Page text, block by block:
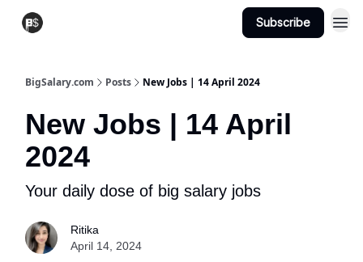
Subscribe
BigSalary.com Posts New Jobs | 14 April 2024
New Jobs | 14 April
2024
Your daily dose of big salary jobs
Ritika
April 14, 2024